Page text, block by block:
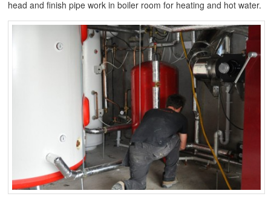
head and finish pipe work in boiler room for heating and hot water.